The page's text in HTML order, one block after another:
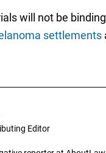
will not be
settlements
Editor